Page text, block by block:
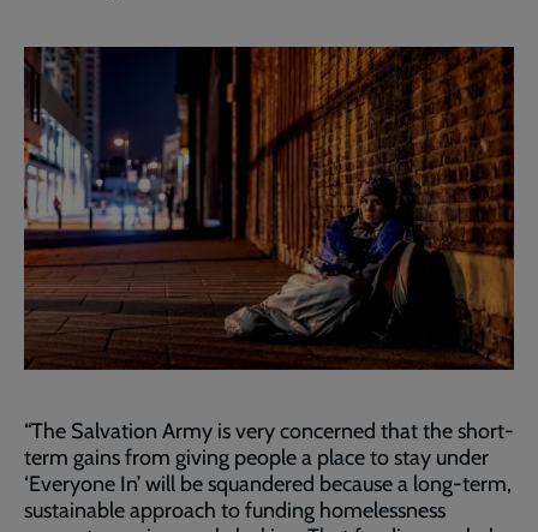
“The Salvation Army is very concerned that the short-
term gains from giving people a place to stay under
‘Everyone In’ will be squandered because a long-term,
sustainable approach to funding homelessness